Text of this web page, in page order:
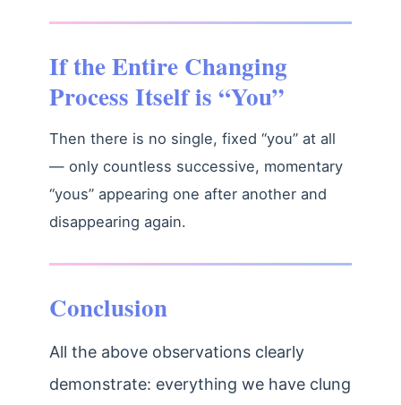
If the Entire Changing
Process Itself is “You”
Then there is no single, fixed “you” at all
— only countless successive, momentary
“yous” appearing one after another and
disappearing again.
Conclusion
All the above observations clearly
demonstrate: everything we have clung